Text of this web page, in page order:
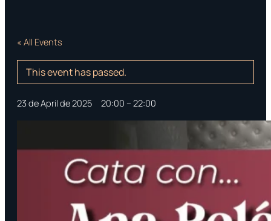
« All Events
This event has passed.
23 de April de 2025 20:00 – 22:00